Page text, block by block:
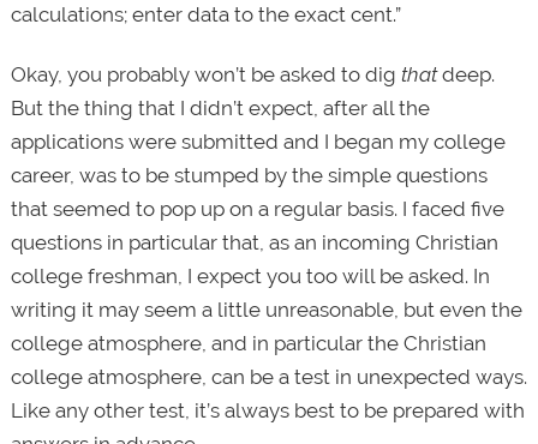
calculations; enter data to the exact cent.”
Okay, you probably won’t be asked to dig thatdeep.
But the thing that I didn’t expect, after all the
applications were submitted and I began my college
career, was to be stumped by the simple questions
that seemed to pop up on a regular basis. I faced five
questions in particular that, as an incoming Christian
college freshman, I expect you too will be asked. In
writing it may seem a little unreasonable, but even the
college atmosphere, and in particular the Christian
college atmosphere, can be a test in unexpected ways.
Like any other test, it’s always best to be prepared with